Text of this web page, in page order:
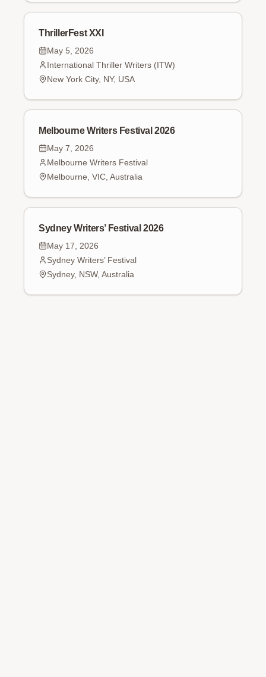
ThrillerFest XXI
May 5, 2026
International Thriller Writers (ITW)
New York City, NY, USA
Melbourne Writers Festival 2026
May 7, 2026
Melbourne Writers Festival
Melbourne, VIC, Australia
Sydney Writers’ Festival 2026
May 17, 2026
Sydney Writers’ Festival
Sydney, NSW, Australia